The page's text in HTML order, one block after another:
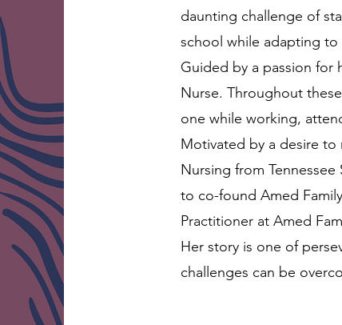
daunting challenge of
school while adapting to
Guided by a passion for
Nurse. Throughout
one while working,
Motivated by a desire to
Nursing from
to co-found Amed
Practitioner at Amed
Her story is one of
challenges can be